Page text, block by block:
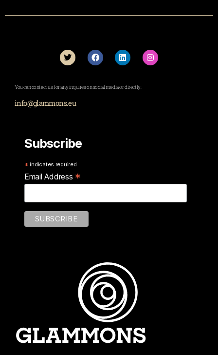
Subscribe
* indicates required
Email Address *
You can contact us for any inquires on social media or directly:
info@glammons.eu